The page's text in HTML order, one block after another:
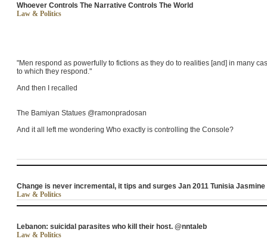
Whoever Controls The Narrative Controls The World
Law & Politics
"Men respond as powerfully to fictions as they do to realities [and] in many
to which they respond."
And then I recalled
The Bamiyan Statues @ramonpradosan
And it all left me wondering Who exactly is controlling the Console?
Change is never incremental, it tips and surges Jan 2011 Tunisia
Law & Politics
Lebanon: suicidal parasites who kill their host. @nntaleb
Law & Politics